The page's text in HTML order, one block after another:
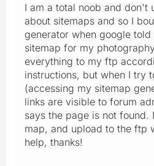
I am a total noob and don't
about sitemaps and so I
generator when google told
sitemap for my
everything to my ftp
instructions, but when I try
(accessing my sitemap
links are visible to forum
says the page is not found.
map, and upload to the ftp
help, thanks!